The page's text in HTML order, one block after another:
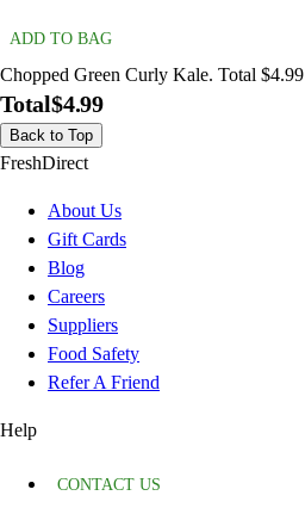
ADD TO BAG
Chopped Green Curly Kale. Total $4.99
Total$4.99
Back to Top
FreshDirect
About Us
Gift Cards
Blog
Careers
Suppliers
Food Safety
Refer A Friend
Help
CONTACT US